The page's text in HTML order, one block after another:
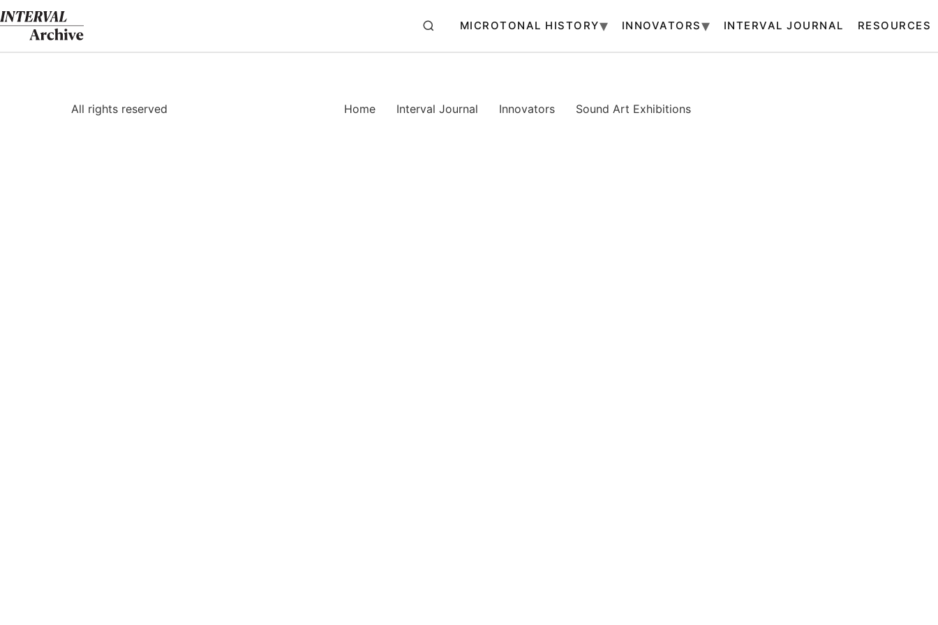
Skip
to
content
MICROTONAL HISTORY INNOVATORS INTERVAL JOURNAL RESOURCES
Home Interval Journal Innovators Sound Art Exhibitions
All rights reserved